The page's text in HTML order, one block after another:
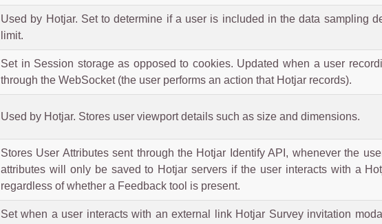
Used by Hotjar. Set to determine if a user is included in the data sampling
limit.
Set in Session storage as opposed to cookies. Updated when a user
through the WebSocket (the user performs an action that Hotjar records).
Used by Hotjar. Stores user viewport details such as size and dimensions.
Stores User Attributes sent through the Hotjar Identify API, whenever the
attributes will only be saved to Hotjar servers if the user interacts with a
regardless of whether a Feedback tool is present.
Set when a user interacts with an external link Hotjar Survey invitation